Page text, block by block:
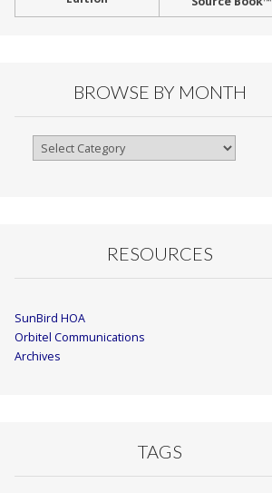
BROWSE BY MONTH
Browse
RESOURCES
SunBird HOA
Orbitel Communications
Archives
TAGS